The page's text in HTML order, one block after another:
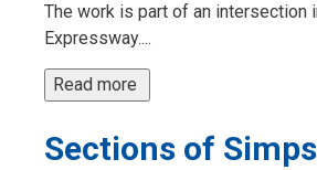
The work is part of an intersection
Expressway....
Read more
Sections of